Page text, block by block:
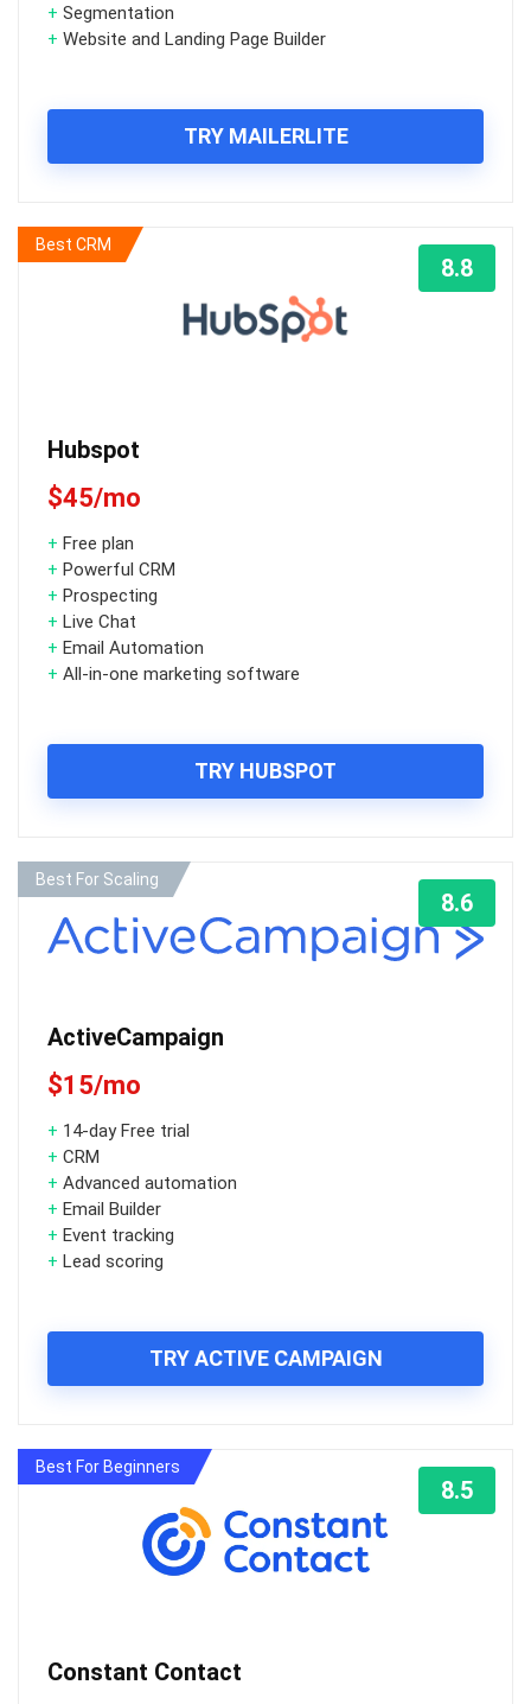
+ Segmentation
+ Website and Landing Page Builder
TRY MAILERLITE
Best CRM
Hubspot
$45/mo
+ Free plan
+ Powerful CRM
+ Prospecting
+ Live Chat
+ Email Automation
+ All-in-one marketing software
8.8
TRY HUBSPOT
Best For Scaling
ActiveCampaign
$15/mo
+ 14-day Free trial
+ CRM
+ Advanced automation
+ Email Builder
+ Event tracking
+ Lead scoring
8.6
TRY ACTIVE CAMPAIGN
Best For Beginners
Constant Contact
8.5